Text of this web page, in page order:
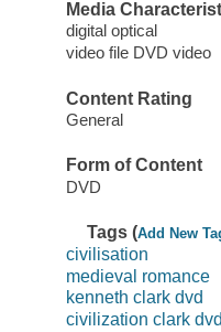
Media
digital optical
video file DVD video
Content Rating
General
Form of Content
DVD
Tags (Add New
civilisation
medieval romance
kenneth clark dvd
civilization clark